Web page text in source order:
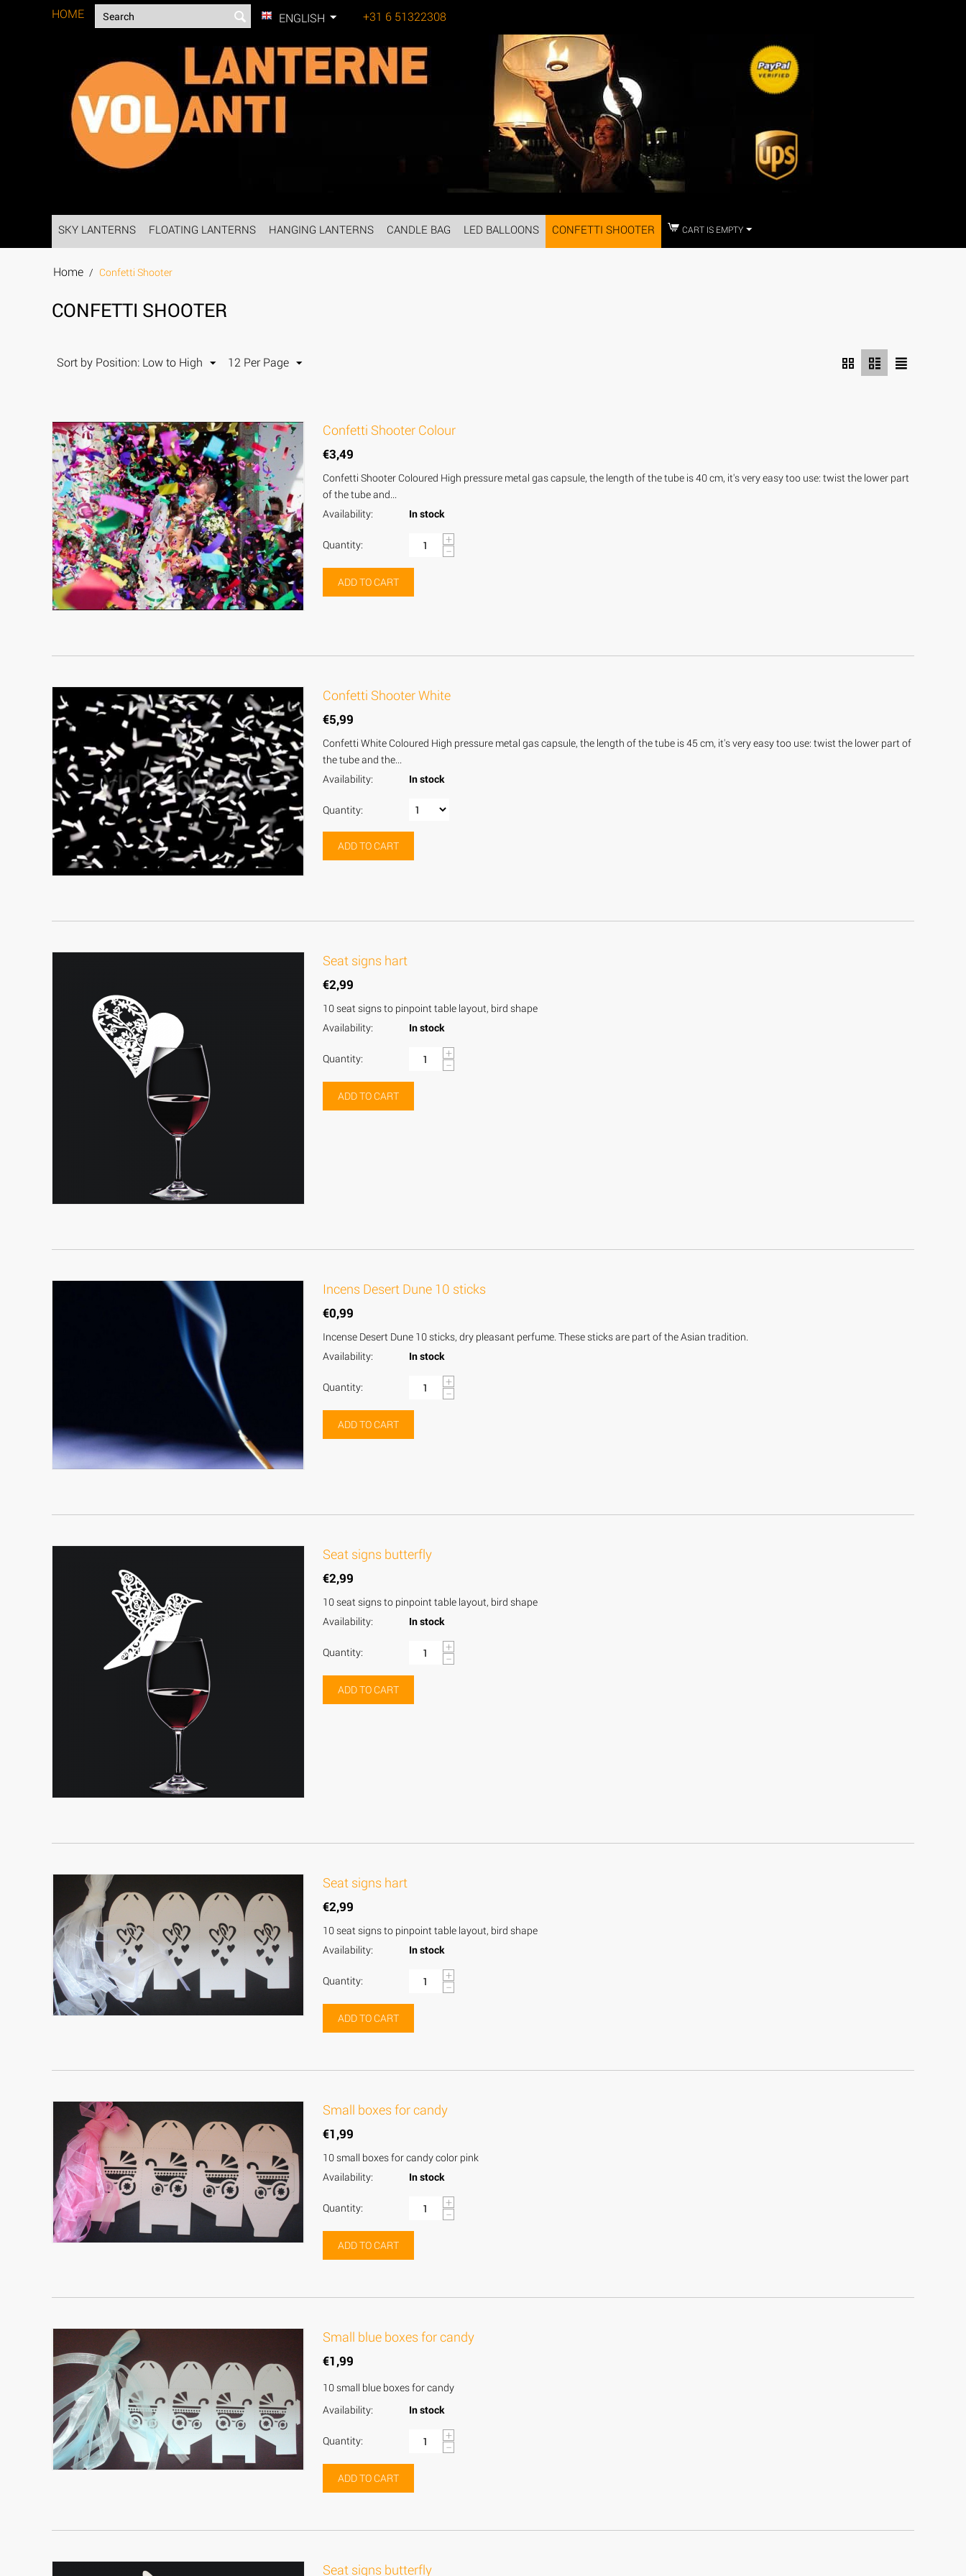
HOME ENGLISH +31 6 51322308
SKY LANTERNS FLOATING LANTERNS HANGING LANTERNS CANDLE BAG LED BALLOONS CONFETTI SHOOTER CART IS EMPTY
Home / Confetti Shooter
CONFETTI SHOOTER
Sort by Position: Low to High 12 Per Page
Confetti Shooter Colour
€3,49
Confetti Shooter Coloured High pressure metal gas capsule, the length of the tube is 40 cm, it's very easy too use: twist the lower part
of the tube and...
Availability:
In stock
Quantity:
+
−
ADD TO CART
Confetti Shooter White
€5,99
Confetti White Coloured High pressure metal gas capsule, the length of the tube is 45 cm, it's very easy too use: twist the lower part of
the tube and the...
Availability:
In stock
Quantity:
ADD TO CART
Seat signs hart
€2,99
10 seat signs to pinpoint table layout, bird shape
Availability:
In stock
Quantity:
+
−
ADD TO CART
Incens Desert Dune 10 sticks
€0,99
Incense Desert Dune 10 sticks, dry pleasant perfume. These sticks are part of the Asian tradition.
Availability:
In stock
Quantity:
+
−
ADD TO CART
Seat signs butterfly
€2,99
10 seat signs to pinpoint table layout, bird shape
Availability:
In stock
Quantity:
+
−
ADD TO CART
Seat signs hart
€2,99
10 seat signs to pinpoint table layout, bird shape
Availability:
In stock
Quantity:
+
−
ADD TO CART
Small boxes for candy
€1,99
10 small boxes for candy color pink
Availability:
In stock
Quantity:
+
−
ADD TO CART
Small blue boxes for candy
€1,99
10 small blue boxes for candy
Availability:
In stock
Quantity:
+
−
ADD TO CART
Seat signs butterfly